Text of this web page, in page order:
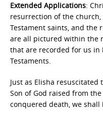
Extended Applications:
resurrection of the
Testament saints, and the
are all pictured within the
that are recorded for us in
Testaments.
Just as Elisha resuscitated
Son of God raised from
conquered death, we